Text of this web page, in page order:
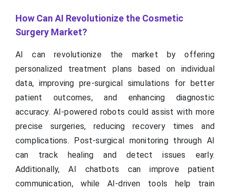
How Can AI Revolutionize the Cosmetic
Surgery Market?
AI can revolutionize the market by offering
personalized treatment plans based on individual
data, improving pre-surgical simulations for better
patient outcomes, and enhancing diagnostic
accuracy. AI-powered robots could assist with more
precise surgeries, reducing recovery times and
complications. Post-surgical monitoring through AI
can track healing and detect issues early.
Additionally, AI chatbots can improve patient
communication, while AI-driven tools help train